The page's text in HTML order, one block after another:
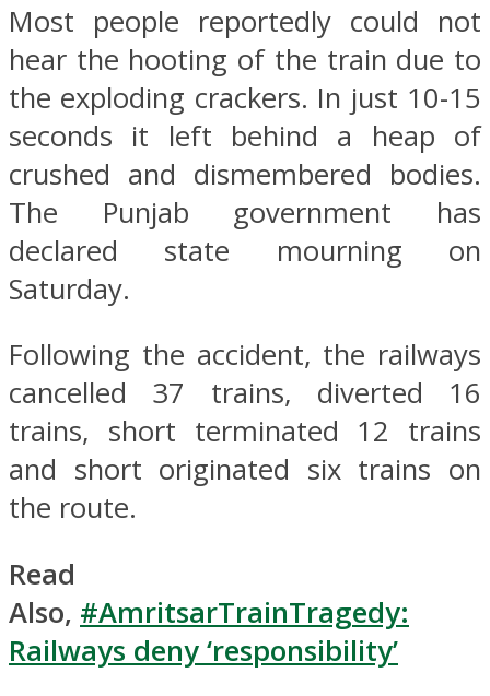
Most people reportedly could not
hear the hooting of the train due to
the exploding crackers. In just 10-15
seconds it left behind a heap of
crushed and dismembered bodies.
The Punjab government has
declared state mourning on
Saturday.
Following the accident, the railways
cancelled 37 trains, diverted 16
trains, short terminated 12 trains
and short originated six trains on
the route.
Read
Also, #AmritsarTrainTragedy:
Railways deny ‘responsibility’